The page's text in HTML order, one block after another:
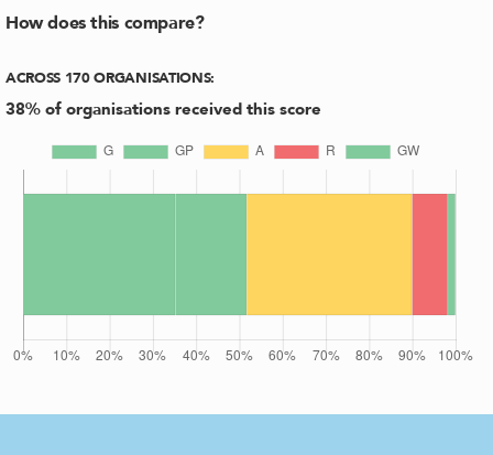
How does this compare?
ACROSS 170 ORGANISATIONS:
38% of organisations received this score